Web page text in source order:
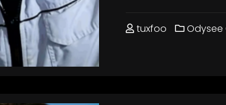
tuxfoo Odysee